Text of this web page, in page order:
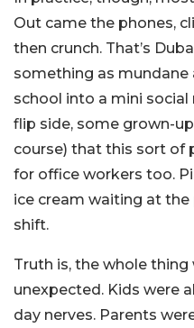
Out came the phones,
then crunch. That’s
something as
school into a mini
flip side, some grown-
course) that this sort of
for office workers too.
ice cream waiting at
shift.
Truth is, the whole
unexpected. Kids were
day nerves. Parents